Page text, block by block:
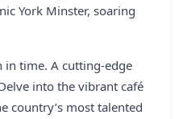
York Minster, soaring
in time. A cutting-edge
into the vibrant café
country’s most talented